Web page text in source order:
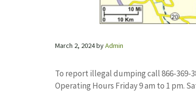
March 2, 2024byAdmin
To report illegal dumping call 866-369-
Operating Hours Friday 9 am to 1 pm.